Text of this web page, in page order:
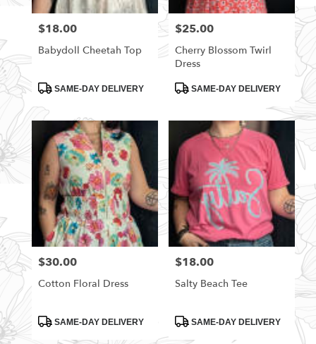
Price:
$18.00
Babydoll Cheetah Top
ProductSAME-DAY DELIVERY
Price:
$25.00
Cherry Blossom Twirl
Dress
ProductSAME-DAY DELIVERY
Price:
$30.00
Cotton Floral Dress
ProductSAME-DAY DELIVERY
Price:
$18.00
Salty Beach Tee
ProductSAME-DAY DELIVERY